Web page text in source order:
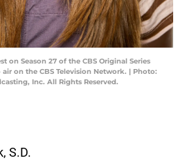
on Season 27 of the CBS Original Series
air on the CBS Television Network. | Photo:
Inc. All Rights Reserved.
S.D.